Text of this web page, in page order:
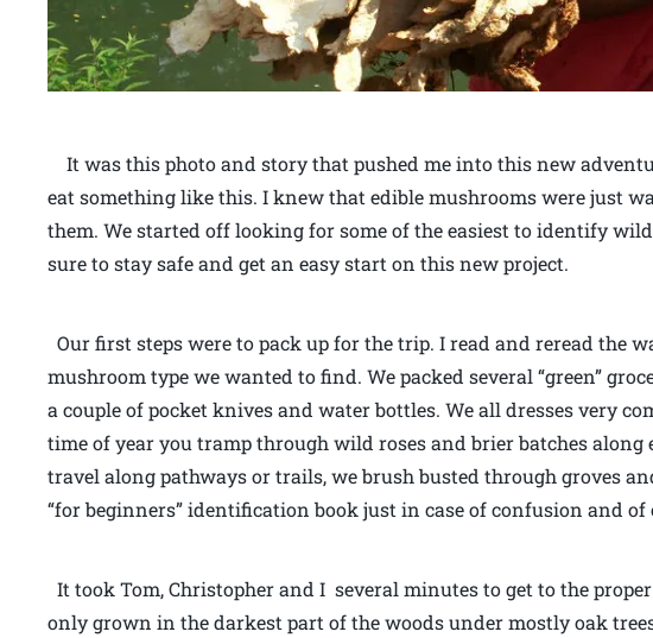
It was this photo and story that pushed me into this new
eat something like this. I knew that edible mushrooms were just
them. We started off looking for some of the easiest to identify
sure to stay safe and get an easy start on this new project.
Our first steps were to pack up for the trip. I read and reread the
mushroom type we wanted to find. We packed several “green”
a couple of pocket knives and water bottles. We all dresses very
time of year you tramp through wild roses and brier batches along
travel along pathways or trails, we brush busted through groves
“for beginners” identification book just in case of confusion and of
It took Tom, Christopher and I several minutes to get to the
only grown in the darkest part of the woods under mostly oak